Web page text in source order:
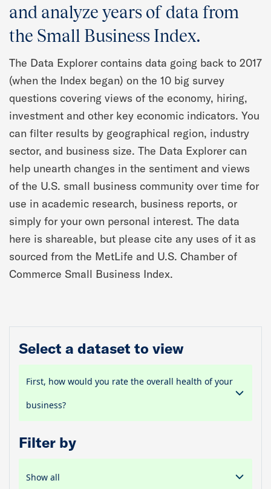
Quarterly Spotlight
Regional Scores
Press
Data Explorer
Past Reports
Methodology
and analyze years of data from
the Small Business Index.
The Data Explorer contains data going back to 2017
(when the Index began) on the 10 big survey
questions covering views of the economy, hiring,
investment and other key economic indicators. You
can filter results by geographical region, industry
sector, and business size. The Data Explorer can
help unearth changes in the sentiment and views
of the U.S. small business community over time for
use in academic research, business reports, or
simply for your own personal interest. The data
here is shareable, but please cite any uses of it as
sourced from the MetLife and U.S. Chamber of
Commerce Small Business Index.
Select a dataset to view
First, how would you rate the overall health of your
business?
Filter by
Show all